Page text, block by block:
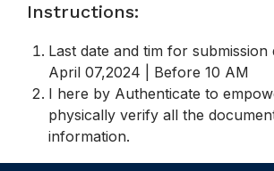
Instructions:
Last date and tim for submission
April 07,2024 | Before 10 AM
I here by Authenticate to
physically verify all the
information.